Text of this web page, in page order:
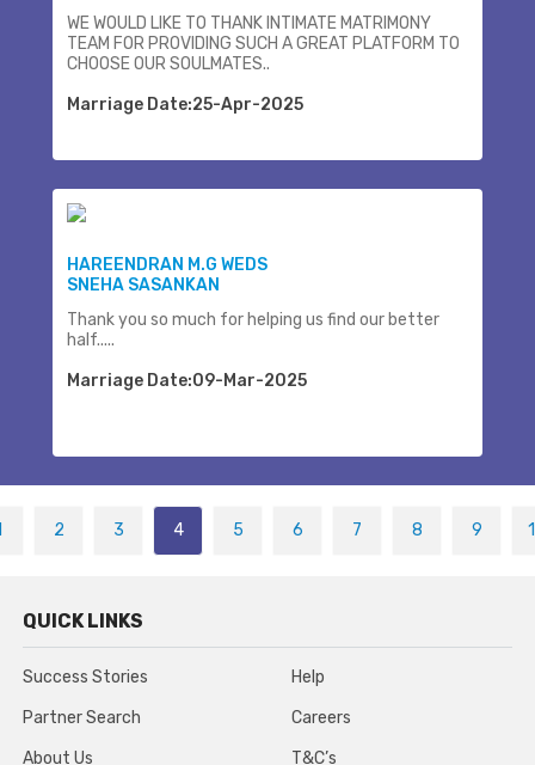
WE WOULD LIKE TO THANK INTIMATE MATRIMONY
TEAM FOR PROVIDING SUCH A GREAT PLATFORM TO
CHOOSE OUR SOULMATES..
Marriage Date:25-Apr-2025
HAREENDRAN M.G WEDS
SNEHA SASANKAN
Thank you so much for helping us find our better
half.....
Marriage Date:09-Mar-2025
2 3 4 5 6 7 8 9
QUICK LINKS
Success Stories
Partner Search
About Us
Help
Careers
T&C’s